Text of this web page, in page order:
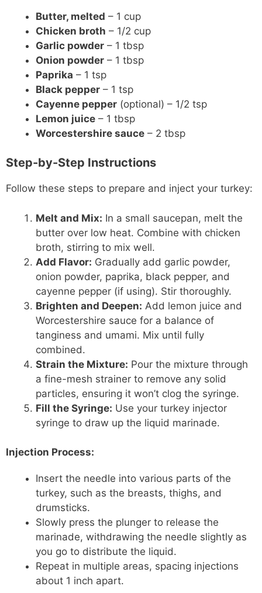
Butter, melted – 1 cup
Chicken broth – 1/2 cup
Garlic powder – 1 tbsp
Onion powder – 1 tbsp
Paprika – 1 tsp
Black pepper – 1 tsp
Cayenne pepper (optional) – 1/2 tsp
Lemon juice – 1 tbsp
Worcestershire sauce – 2 tbsp
Step-by-Step Instructions
Follow these steps to prepare and inject your turkey:
Melt and Mix: In a small saucepan, melt the
butter over low heat. Combine with chicken
broth, stirring to mix well.
Add Flavor: Gradually add garlic powder,
onion powder, paprika, black pepper, and
cayenne pepper (if using). Stir thoroughly.
Brighten and Deepen: Add lemon juice and
Worcestershire sauce for a balance of
tanginess and umami. Mix until fully
combined.
Strain the Mixture: Pour the mixture through
a fine-mesh strainer to remove any solid
particles, ensuring it won’t clog the syringe.
Fill the Syringe: Use your turkey injector
syringe to draw up the liquid marinade.
Injection Process:
Insert the needle into various parts of the
turkey, such as the breasts, thighs, and
drumsticks.
Slowly press the plunger to release the
marinade, withdrawing the needle slightly as
you go to distribute the liquid.
Repeat in multiple areas, spacing injections
about 1 inch apart.